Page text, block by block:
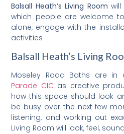
Balsall Heath’s Living Room
which people are welcome
alone, engage with the
activities
Balsall Heath’s Living
Moseley Road Baths are in
Parade CIC as creative
how this space should look
be busy over the next few
listening, and working out
Living Room will look, feel,